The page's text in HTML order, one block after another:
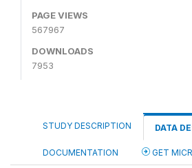
PAGE VIEWS
567967
DOWNLOADS
7953
STUDY DESCRIPTION DATA
DOCUMENTATION GET